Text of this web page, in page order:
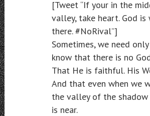
[Tweet “If your in the
valley, take heart. God is
there. #NoRival”]
Sometimes, we need
know that there is no
That He is faithful. His
And that even when we
the valley of the
is near.